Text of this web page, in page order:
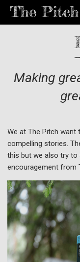
Making
We at The Pitch want
compelling stories.
this but we also try to
encouragement from